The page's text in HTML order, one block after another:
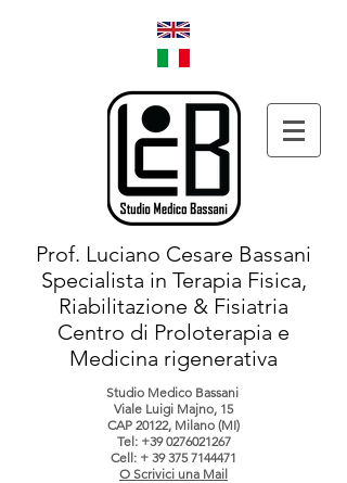
Prof. Luciano Cesare Bassani
Specialista in Terapia Fisica,
Riabilitazione & Fisiatria
Centro di Proloterapia e
Medicina rigenerativa
Studio Medico Bassani
Viale Luigi Majno, 15
CAP 20122, Milano (MI)
Tel: +39 0276021267
Cell: + 39 375 7144471
O Scrivici una Mail